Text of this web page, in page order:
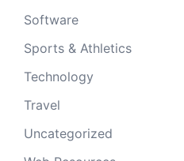
Software
Sports & Athletics
Technology
Travel
Uncategorized